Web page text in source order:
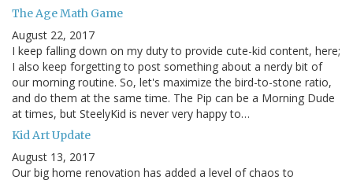
The Age Math Game
August 22, 2017
I keep falling down on my duty to provide cute-kid content, here;
I also keep forgetting to post something about a nerdy bit of
our morning routine. So, let's maximize the bird-to-stone ratio,
and do them at the same time. The Pip can be a Morning Dude
at times, but SteelyKid is never very happy to…
Kid Art Update
August 13, 2017
Our big home renovation has added a level of chaos to